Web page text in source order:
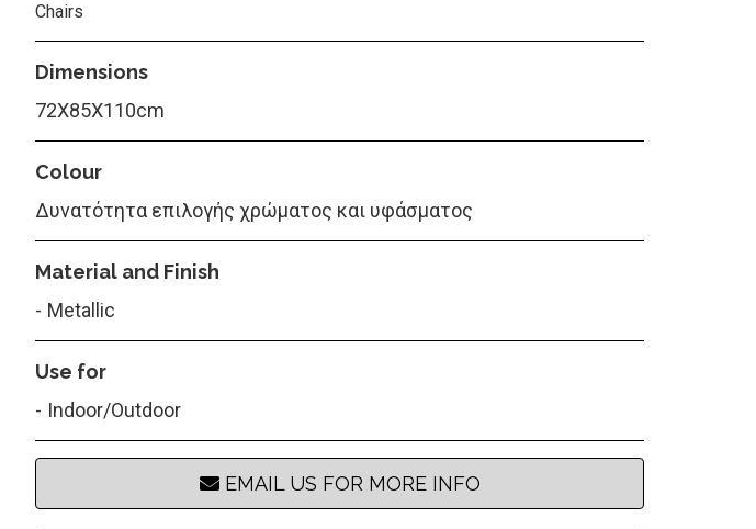
Chairs
Dimensions
72X85X110cm
Colour
Δυνατότητα επιλογής χρώματος και υφάσματος
Material and Finish
Metallic
Use for
Indoor/Outdoor
EMAIL US FOR MORE INFO